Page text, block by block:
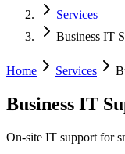
Services
Business IT
Home Services
Business IT
On-site IT support for